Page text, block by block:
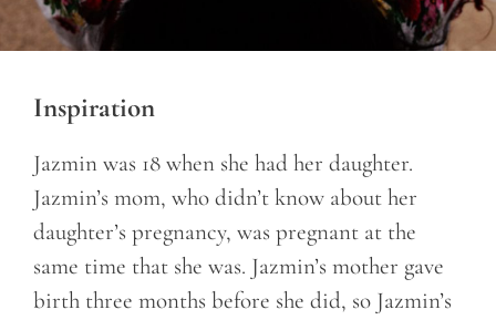
Inspiration
Jazmin was 18 when she had her daughter.
Jazmin’s mom, who didn’t know about her
daughter’s pregnancy, was pregnant at the
same time that she was. Jazmin’s mother gave
birth three months before she did, so Jazmin’s